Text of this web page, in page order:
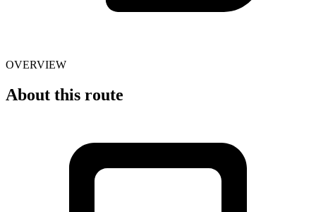
OVERVIEW
About this route